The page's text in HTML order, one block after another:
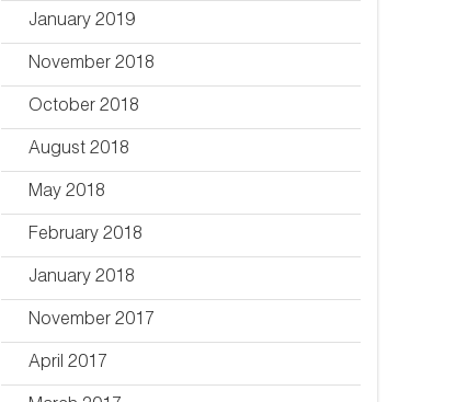
January 2019
November 2018
October 2018
August 2018
May 2018
February 2018
January 2018
November 2017
April 2017